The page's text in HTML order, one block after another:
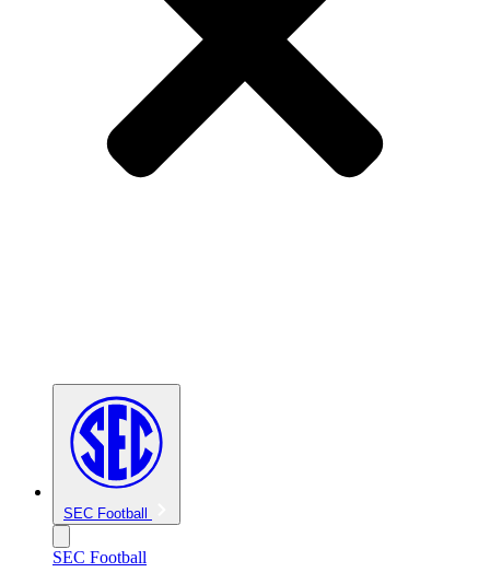
SEC Football
SEC Football